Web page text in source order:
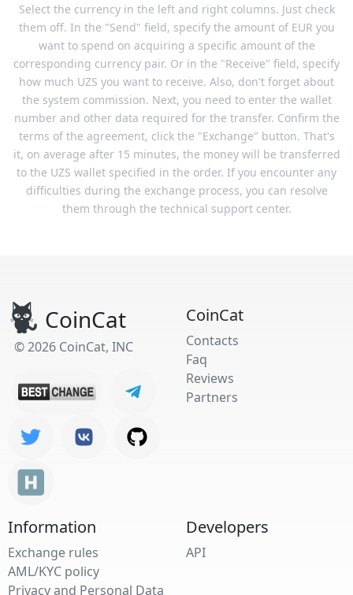
Select the currency in the left and right columns. Just check
them off. In the "Send" field, specify the amount of EUR you
want to spend on acquiring a specific amount of the
corresponding currency pair. Or in the "Receive" field, specify
how much UZS you want to receive. Also, don't forget about
the system commission. Next, you need to enter the wallet
number and other data required for the transfer. Confirm the
terms of the agreement, click the "Exchange" button. That's
it, on average after 15 minutes, the money will be transferred
to the UZS wallet specified in the order. If you encounter any
difficulties during the exchange process, you can resolve
them through the technical support center.
CoinCat
© 2026 CoinCat, INC
CoinCat
Contacts
Faq
Reviews
Partners
Information
Exchange rules
AML/KYC policy
Privacy and Personal Data
Developers
API